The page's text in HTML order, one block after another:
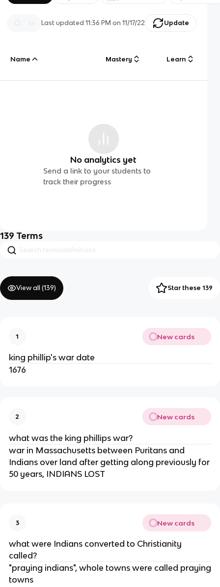
Last updated11:36 PM on 11/17/22 Update
Name Mastery Learn
No analytics yet
Send a link to your students to
track their progress
139 Terms
View all (139) Star these 139
1 New cards
king phillip's war date
1676
2 New cards
what was the king phillips war?
war in Massachusetts between Puritans and
Indians over land after getting along previously for
50 years, INDIANS LOST
3 New cards
what were Indians converted to Christianity
called?
"praying indians", whole towns were called praying
towns